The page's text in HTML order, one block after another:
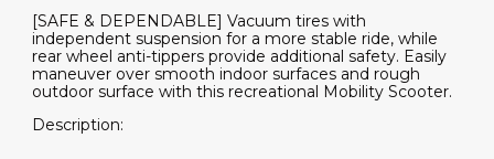
[SAFE & DEPENDABLE] Vacuum tires with
independent suspension for a more stable ride, while
rear wheel anti-tippers provide additional safety. Easily
maneuver over smooth indoor surfaces and rough
outdoor surface with this recreational Mobility Scooter.
Description: